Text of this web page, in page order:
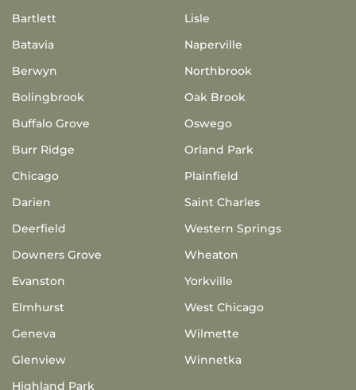
Bartlett
Batavia
Berwyn
Bolingbrook
Buffalo Grove
Burr Ridge
Chicago
Darien
Deerfield
Downers Grove
Evanston
Elmhurst
Geneva
Glenview
Highland Park
Lisle
Naperville
Northbrook
Oak Brook
Oswego
Orland Park
Plainfield
Saint Charles
Western Springs
Wheaton
Yorkville
West Chicago
Wilmette
Winnetka